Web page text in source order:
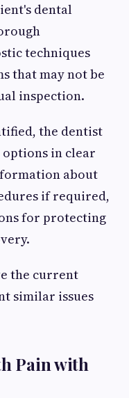
dental
techniques
that may not be
inspection.
the dentist
in clear
about
if required,
for protecting
the current
similar issues
Pain with